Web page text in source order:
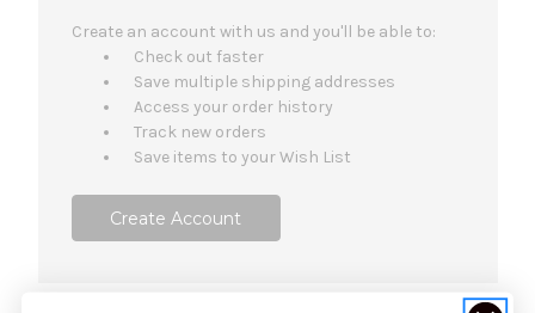
Create an account with us and you'll be able to:
Check out faster
Save multiple shipping addresses
Access your order history
Track new orders
Save items to your Wish List
Create Account